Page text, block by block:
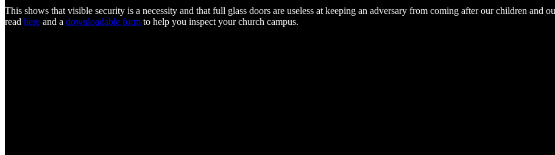
This shows that visible security is a necessity and that full glass doors are useless at keeping an adversary from coming after our children
read here and a downloadable form to help you inspect your church campus.